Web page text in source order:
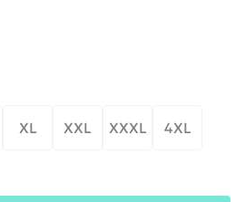
XL XXL XXXL 4XL